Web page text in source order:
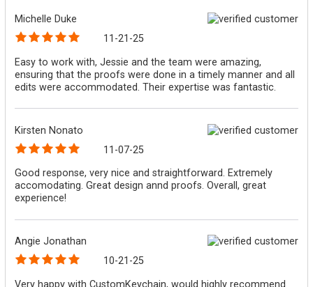
Michelle Duke
11-21-25
Easy to work with, Jessie and the team were amazing,
ensuring that the proofs were done in a timely manner and all
edits were accommodated. Their expertise was fantastic.
Kirsten Nonato
11-07-25
Good response, very nice and straightforward. Extremely
accomodating. Great design annd proofs. Overall, great
experience!
Angie Jonathan
10-21-25
Very happy with CustomKeychain, would highly recommend